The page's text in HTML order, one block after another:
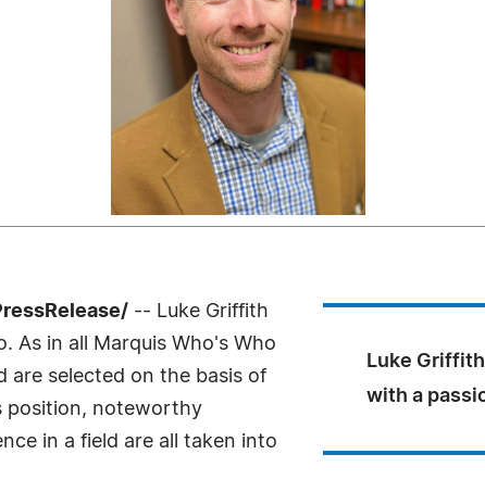
Luke
with a
-- Luke Griffith
As in all Marquis Who's Who
are selected on the basis of
position, noteworthy
in a field are all taken into